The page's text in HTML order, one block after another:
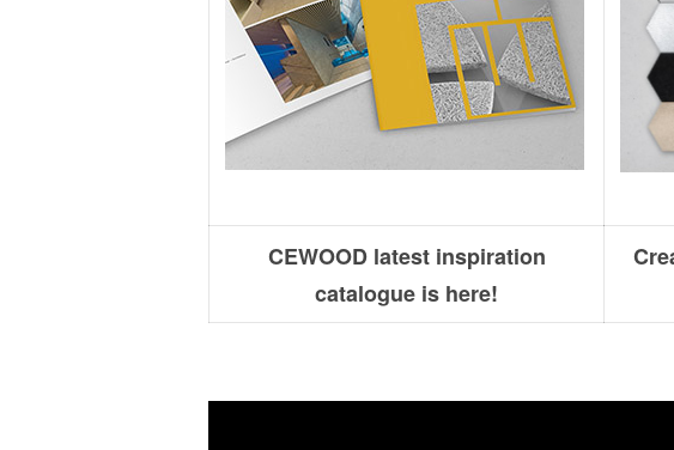
CEWOOD latest inspiration
catalogue is here!